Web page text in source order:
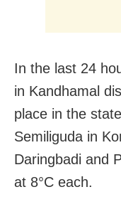
In the last 24
in Kandhamal
place in the
Semiliguda in
Daringbadi and
at 8°C each.